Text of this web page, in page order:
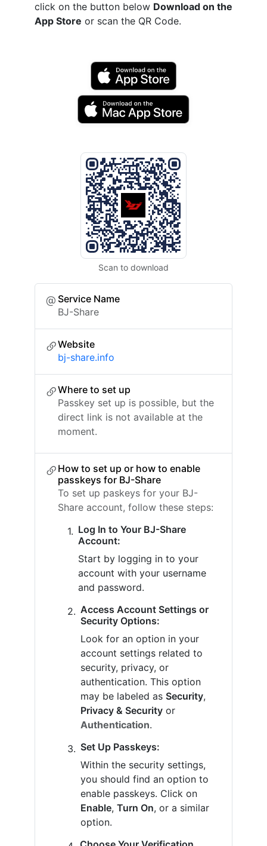
click on the button below Download on the
App Store or scan the QR Code.
Scan to download
Service Name
BJ-Share
Website
bj-share.info
Where to set up
Passkey set up is possible, but the
direct link is not available at the
moment.
How to set up or how to enable
passkeys for BJ-Share
To set up paskeys for your BJ-
Share account, follow these steps:
Log In to Your BJ-Share
Account:
Start by logging in to your
account with your username
and password.
Access Account Settings or
Security Options:
Look for an option in your
account settings related to
security, privacy, or
authentication. This option
may be labeled as Security,
Privacy & Security or
Authentication.
Set Up Passkeys:
Within the security settings,
you should find an option to
enable passkeys. Click on
Enable, Turn On, or a similar
option.